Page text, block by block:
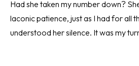
Had she taken my number down?
laconic patience, just as I had for all
understood her silence. It was my